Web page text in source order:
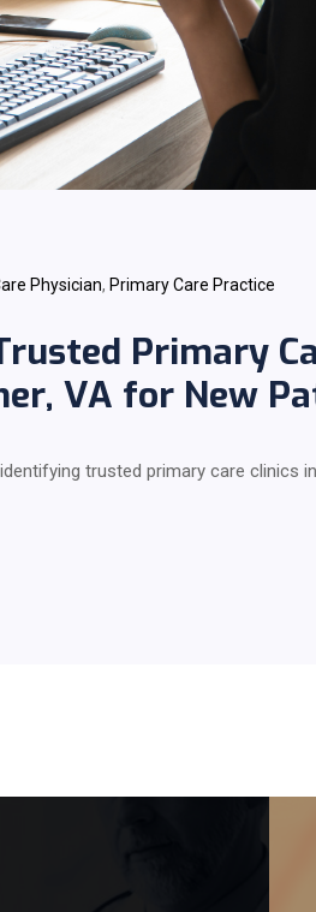
Physician, Primary Care Practice
Primary
VA for New
trusted primary care clinics